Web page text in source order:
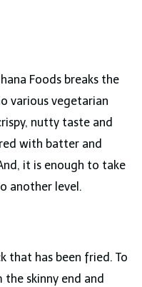
Foods breaks the
various vegetarian
nutty taste and
with batter and
it is enough to take
another level.
that has been fried. To
skinny end and